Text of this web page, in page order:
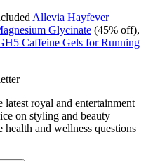
Allevia Hayfever
Glycinate (45% off),
Caffeine Gels for Running
royal and entertainment
on styling and beauty
health and wellness questions